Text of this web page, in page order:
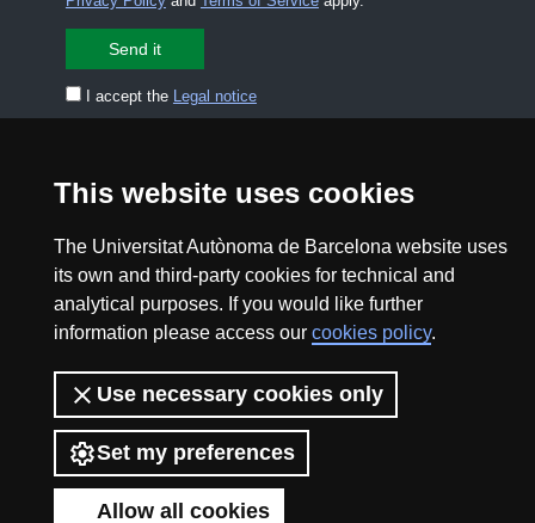
This website uses cookies
The Universitat Autònoma de Barcelona website uses
its own and third-party cookies for technical and
analytical purposes. If you would like further
information please access our cookies policy.
Use necessary cookies only
Set my preferences
Allow all cookies
I accept the Legal notice
Legal notice Data protection
About this website Web accessibility
UAB site map
2026 Divulga UAB - Creative Commons Attribution -
Non Commercial (CC BY NC) - ISSN: 2014-6388
View low-bandwidth version